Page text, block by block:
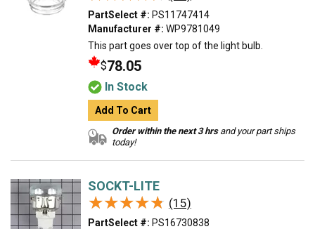
PartSelect #: PS11747414
Manufacturer #: WP9781049
This part goes over top of the light bulb.
$78.05
In Stock
Add To Cart
Order within the next 3 hrsand your part ships
today!
SOCKT-LITE
★★★★★
★★★★★ (15)
PartSelect #: PS16730838